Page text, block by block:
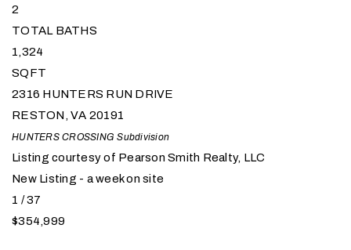
2
TOTAL BATHS
1,324
SQFT
2316 HUNTERS RUN DRIVE
RESTON , VA 20191
HUNTERS CROSSING Subdivision
Listing courtesy of Pearson Smith Realty, LLC
New Listing - a week on site
1 /37
$354,999